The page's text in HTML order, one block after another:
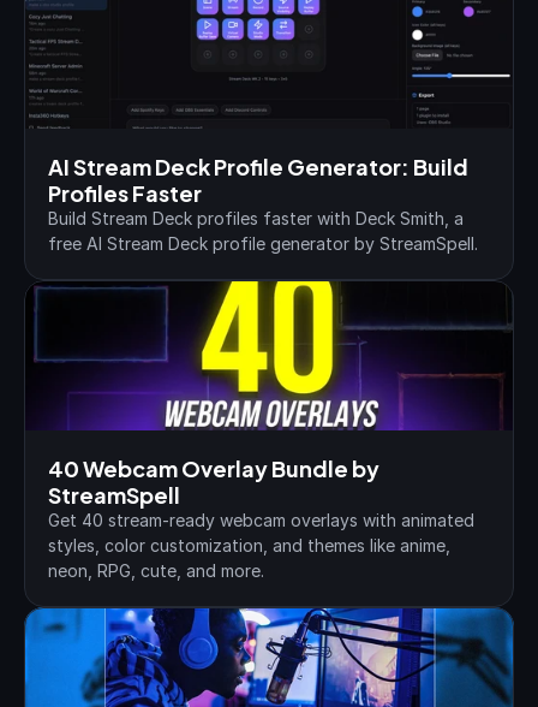
AI Stream Deck Profile Generator: Build
Profiles Faster
Build Stream Deck profiles faster with Deck Smith, a
free AI Stream Deck profile generator by StreamSpell.
40 Webcam Overlay Bundle by
StreamSpell
Get 40 stream-ready webcam overlays with animated
styles, color customization, and themes like anime,
neon, RPG, cute, and more.